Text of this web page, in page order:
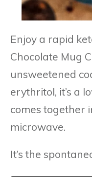
Enjoy a rapid
Chocolate Mug
unsweetened
erythritol, it’s a
comes together
microwave.
It’s the